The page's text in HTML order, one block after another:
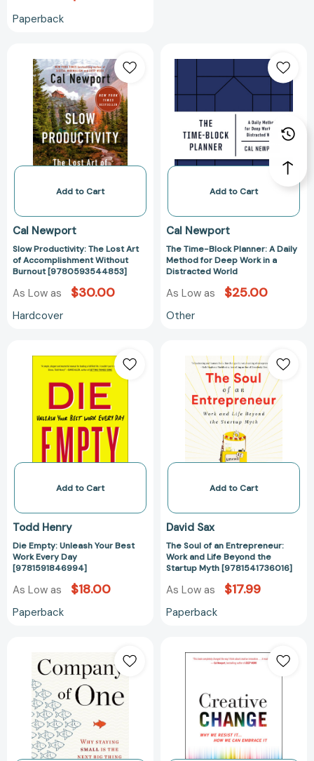
Paperback
Productivity:
The
Lost
Art
of
Accomplishment
Without
[9780593544853]
Add to Cart
Cal Newport
Slow Productivity: The Lost Art
of Accomplishment Without
Burnout [9780593544853]
As Low as $30.00
Hardcover
Block
Planner:
A
Daily
Method
for
Work
a
World
Add to Cart
Cal Newport
The Time-Block Planner: A Daily
Method for Deep Work in a
Distracted World
As Low as $25.00
Other
Empty:
Unleash
Your
Best
Work
Every
Day
[9781591846994]
Add to Cart
Todd Henry
Die Empty: Unleash Your Best
Work Every Day
[9781591846994]
As Low as $18.00
Paperback
Soul
of
an
Entrepreneur:
Work
and
Life
the
Myth
Add to Cart
David Sax
The Soul of an Entrepreneur:
Work and Life Beyond the
Startup Myth [9781541736016]
As Low as $17.99
Paperback
One:
Why
Staying
Small
Is
the
Change:
We
Resist
It
.
.